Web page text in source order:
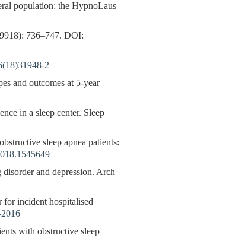
population: the HypnoLaus
736–747. DOI:
2
and outcomes at 5-year
in a sleep center. Sleep
sleep apnea patients:
and depression. Arch
for incident hospitalised
with obstructive sleep